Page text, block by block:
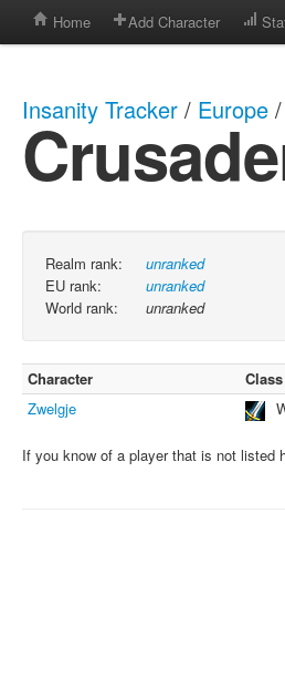
Home Add Character
Insanity Tracker / Europe /
Realm rank:
unranked
EU rank:
unranked
World rank:
unranked
Character Class
Zwelgje
If you know of a player that is not listed